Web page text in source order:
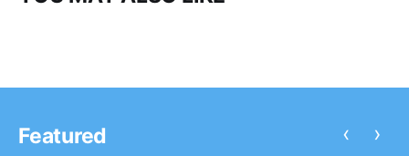
Featured ‹ ›